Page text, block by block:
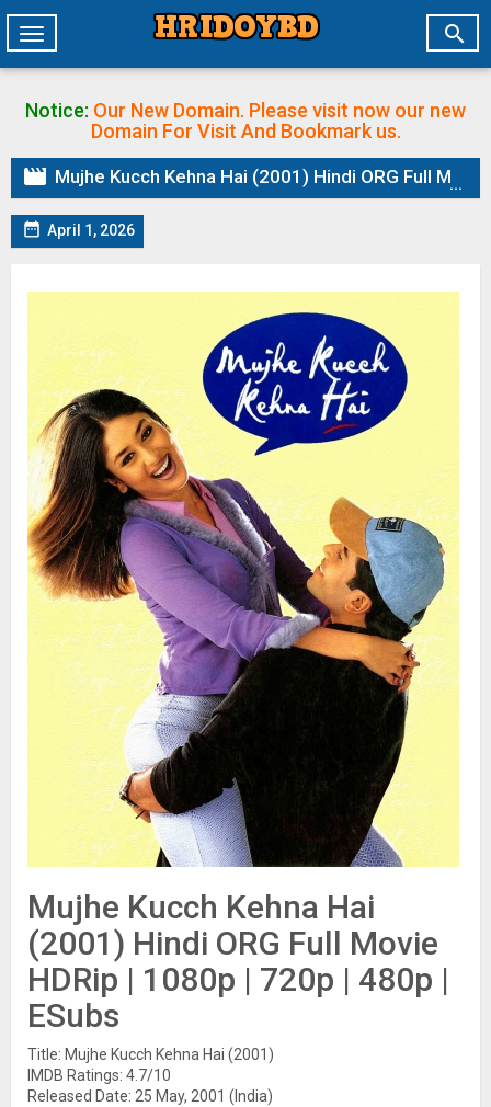

Toggle
navigation
Notice: Our New Domain. Please visit now our new
Domain For Visit And Bookmark us.
 Mujhe Kucch Kehna Hai (2001) Hindi ORG Full Movie HDRip | 1080p | 720p | 480p | ESubs
 April 1, 2026
Mujhe Kucch Kehna Hai
(2001) Hindi ORG Full Movie
HDRip | 1080p | 720p | 480p |
ESubs
Title: Mujhe Kucch Kehna Hai (2001)
IMDB Ratings: 4.7/10
Released Date: 25 May, 2001 (India)